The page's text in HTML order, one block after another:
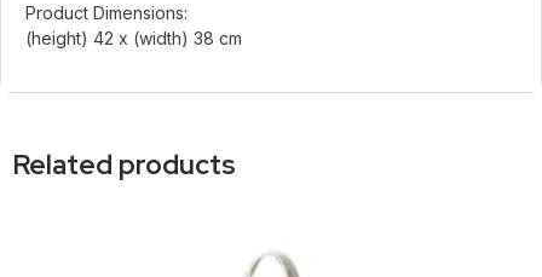
Product Dimensions:
(height) 42 x (width) 38 cm
Related products